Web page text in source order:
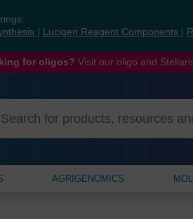
Lucigen Reagent Components
for oligos? Visit our oligo and
AGRIGENOMICS